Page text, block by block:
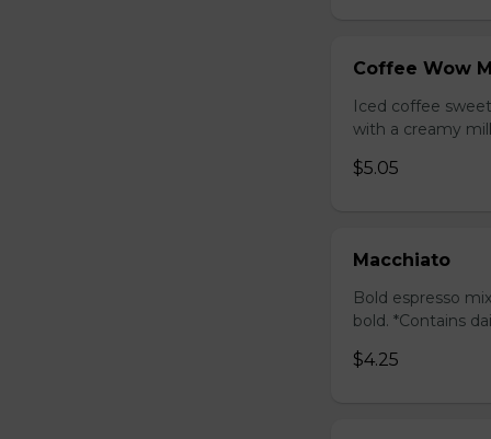
Coffee Wow
Iced coffee
with a creamy
$5.05
Macchiato
Bold espresso
bold. *Contains
$4.25